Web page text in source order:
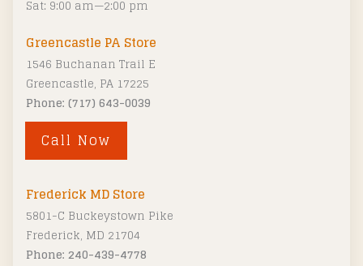
:Sat: 9:00 am—2:00 pm
Greencastle PA Store
1546 Buchanan Trail E
Greencastle, PA 17225
Phone: (717) 643-0039
Call Now
Frederick MD Store
5801-C Buckeystown Pike
Frederick, MD 21704
Phone: 240-439-4778